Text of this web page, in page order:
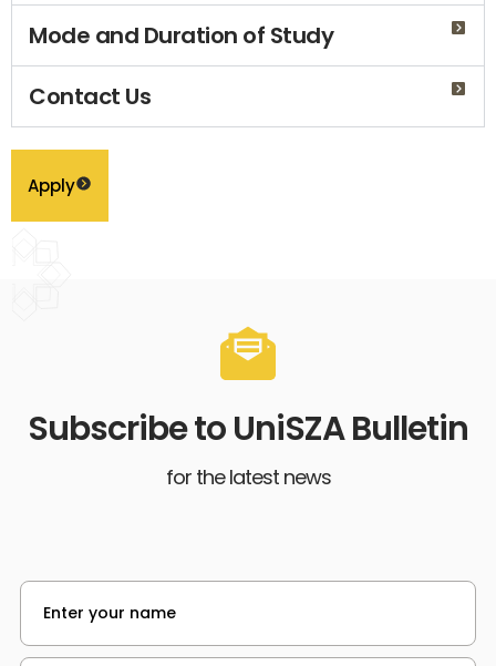
Mode and Duration of Study
Contact Us
Apply
Subscribe to UniSZA Bulletin
for the latest news